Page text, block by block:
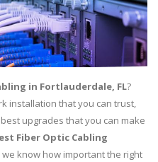
in Fortlauderdale, FL?
installation that you can trust,
upgrades that you can make
Fiber Optic Cabling
we know how important the right